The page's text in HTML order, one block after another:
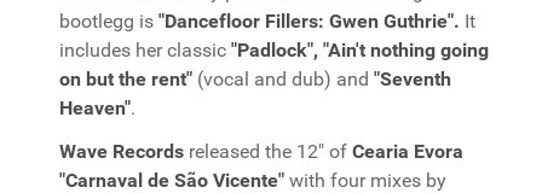
bootlegg is "Dancefloor Fillers: Gwen Guthrie". It
includes her classic "Padlock", "Ain't nothing going
on but the rent" (vocal and dub) and "Seventh
Heaven".
Wave Records released the 12" of Cearia Evora
"Carnaval de São Vicente" with four mixes by